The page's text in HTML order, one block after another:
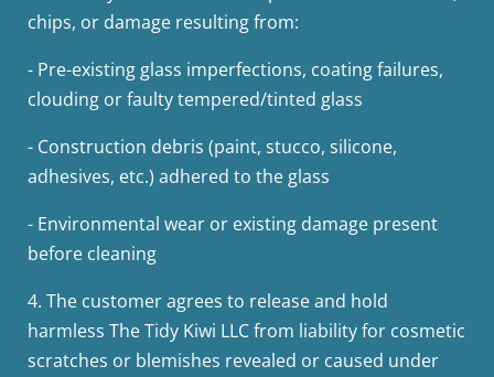
chips, or damage resulting from:
- Pre-existing glass imperfections, coating failures,
clouding or faulty tempered/tinted glass
- Construction debris (paint, stucco, silicone,
adhesives, etc.) adhered to the glass
- Environmental wear or existing damage present
before cleaning
4. The customer agrees to release and hold
harmless The Tidy Kiwi LLC from liability for cosmetic
scratches or blemishes revealed or caused under